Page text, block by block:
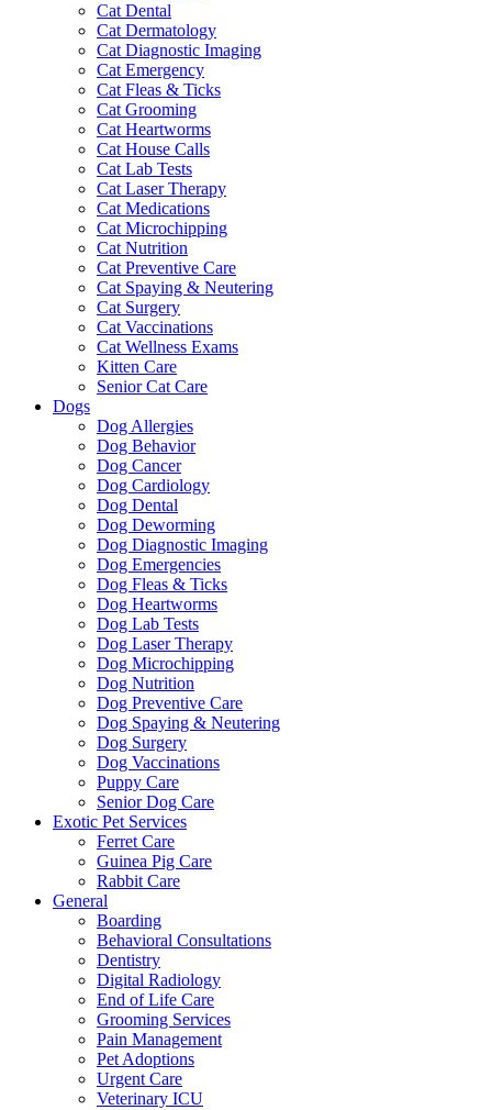
Cat Dental
Cat Dermatology
Cat Diagnostic Imaging
Cat Emergency
Cat Fleas & Ticks
Cat Grooming
Cat Heartworms
Cat House Calls
Cat Lab Tests
Cat Laser Therapy
Cat Medications
Cat Microchipping
Cat Nutrition
Cat Preventive Care
Cat Spaying & Neutering
Cat Surgery
Cat Vaccinations
Cat Wellness Exams
Kitten Care
Senior Cat Care
Dogs
Dog Allergies
Dog Behavior
Dog Cancer
Dog Cardiology
Dog Dental
Dog Deworming
Dog Diagnostic Imaging
Dog Emergencies
Dog Fleas & Ticks
Dog Heartworms
Dog Lab Tests
Dog Laser Therapy
Dog Microchipping
Dog Nutrition
Dog Preventive Care
Dog Spaying & Neutering
Dog Surgery
Dog Vaccinations
Puppy Care
Senior Dog Care
Exotic Pet Services
Ferret Care
Guinea Pig Care
Rabbit Care
General
Boarding
Behavioral Consultations
Dentistry
Digital Radiology
End of Life Care
Grooming Services
Pain Management
Pet Adoptions
Urgent Care
Veterinary ICU